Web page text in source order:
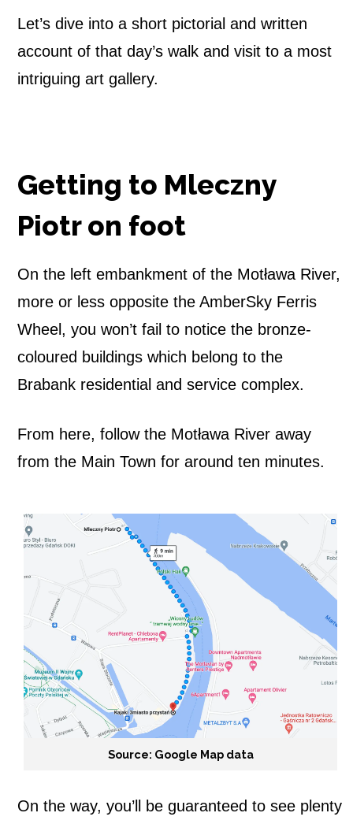
n
y
P
t
–
W
L
4
r
S
p
Let’s dive into a short pictorial and written
account of that day’s walk and visit to a most
intriguing art gallery.
Getting to Mleczny
Piotr on foot
On the left embankment of the Motława River,
more or less opposite the AmberSky Ferris
Wheel, you won’t fail to notice the bronze-
coloured buildings which belong to the
Brabank residential and service complex.
From here, follow the Motława River away
from the Main Town for around ten minutes.
Source: Google Map data
On the way, you’ll be guaranteed to see plenty